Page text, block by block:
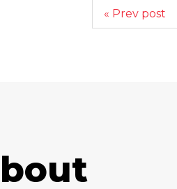
« Prev post